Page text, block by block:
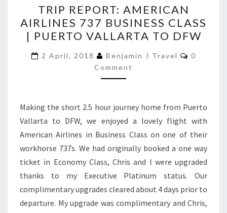
REPORT:
AMERICAN
AIRLINES
737
BUSINESS
CLASS
PUERTO
VALLARTA
TO
DFW
TRIP REPORT: AMERICAN
AIRLINES 737 BUSINESS CLASS
| PUERTO VALLARTA TO DFW
2 April, 2018 Benjamin J Travel
0
Comment
Making the short 2.5 hour journey home from Puerto
Vallarta to DFW, we enjoyed a lovely flight with
American Airlines in Business Class on one of their
workhorse 737s. We had originally booked a one way
ticket in Economy Class, Chris and I were upgraded
thanks to my Executive Platinum status. Our
complimentary upgrades cleared about 4 days prior to
departure. My upgrade was complimentary and Chris,